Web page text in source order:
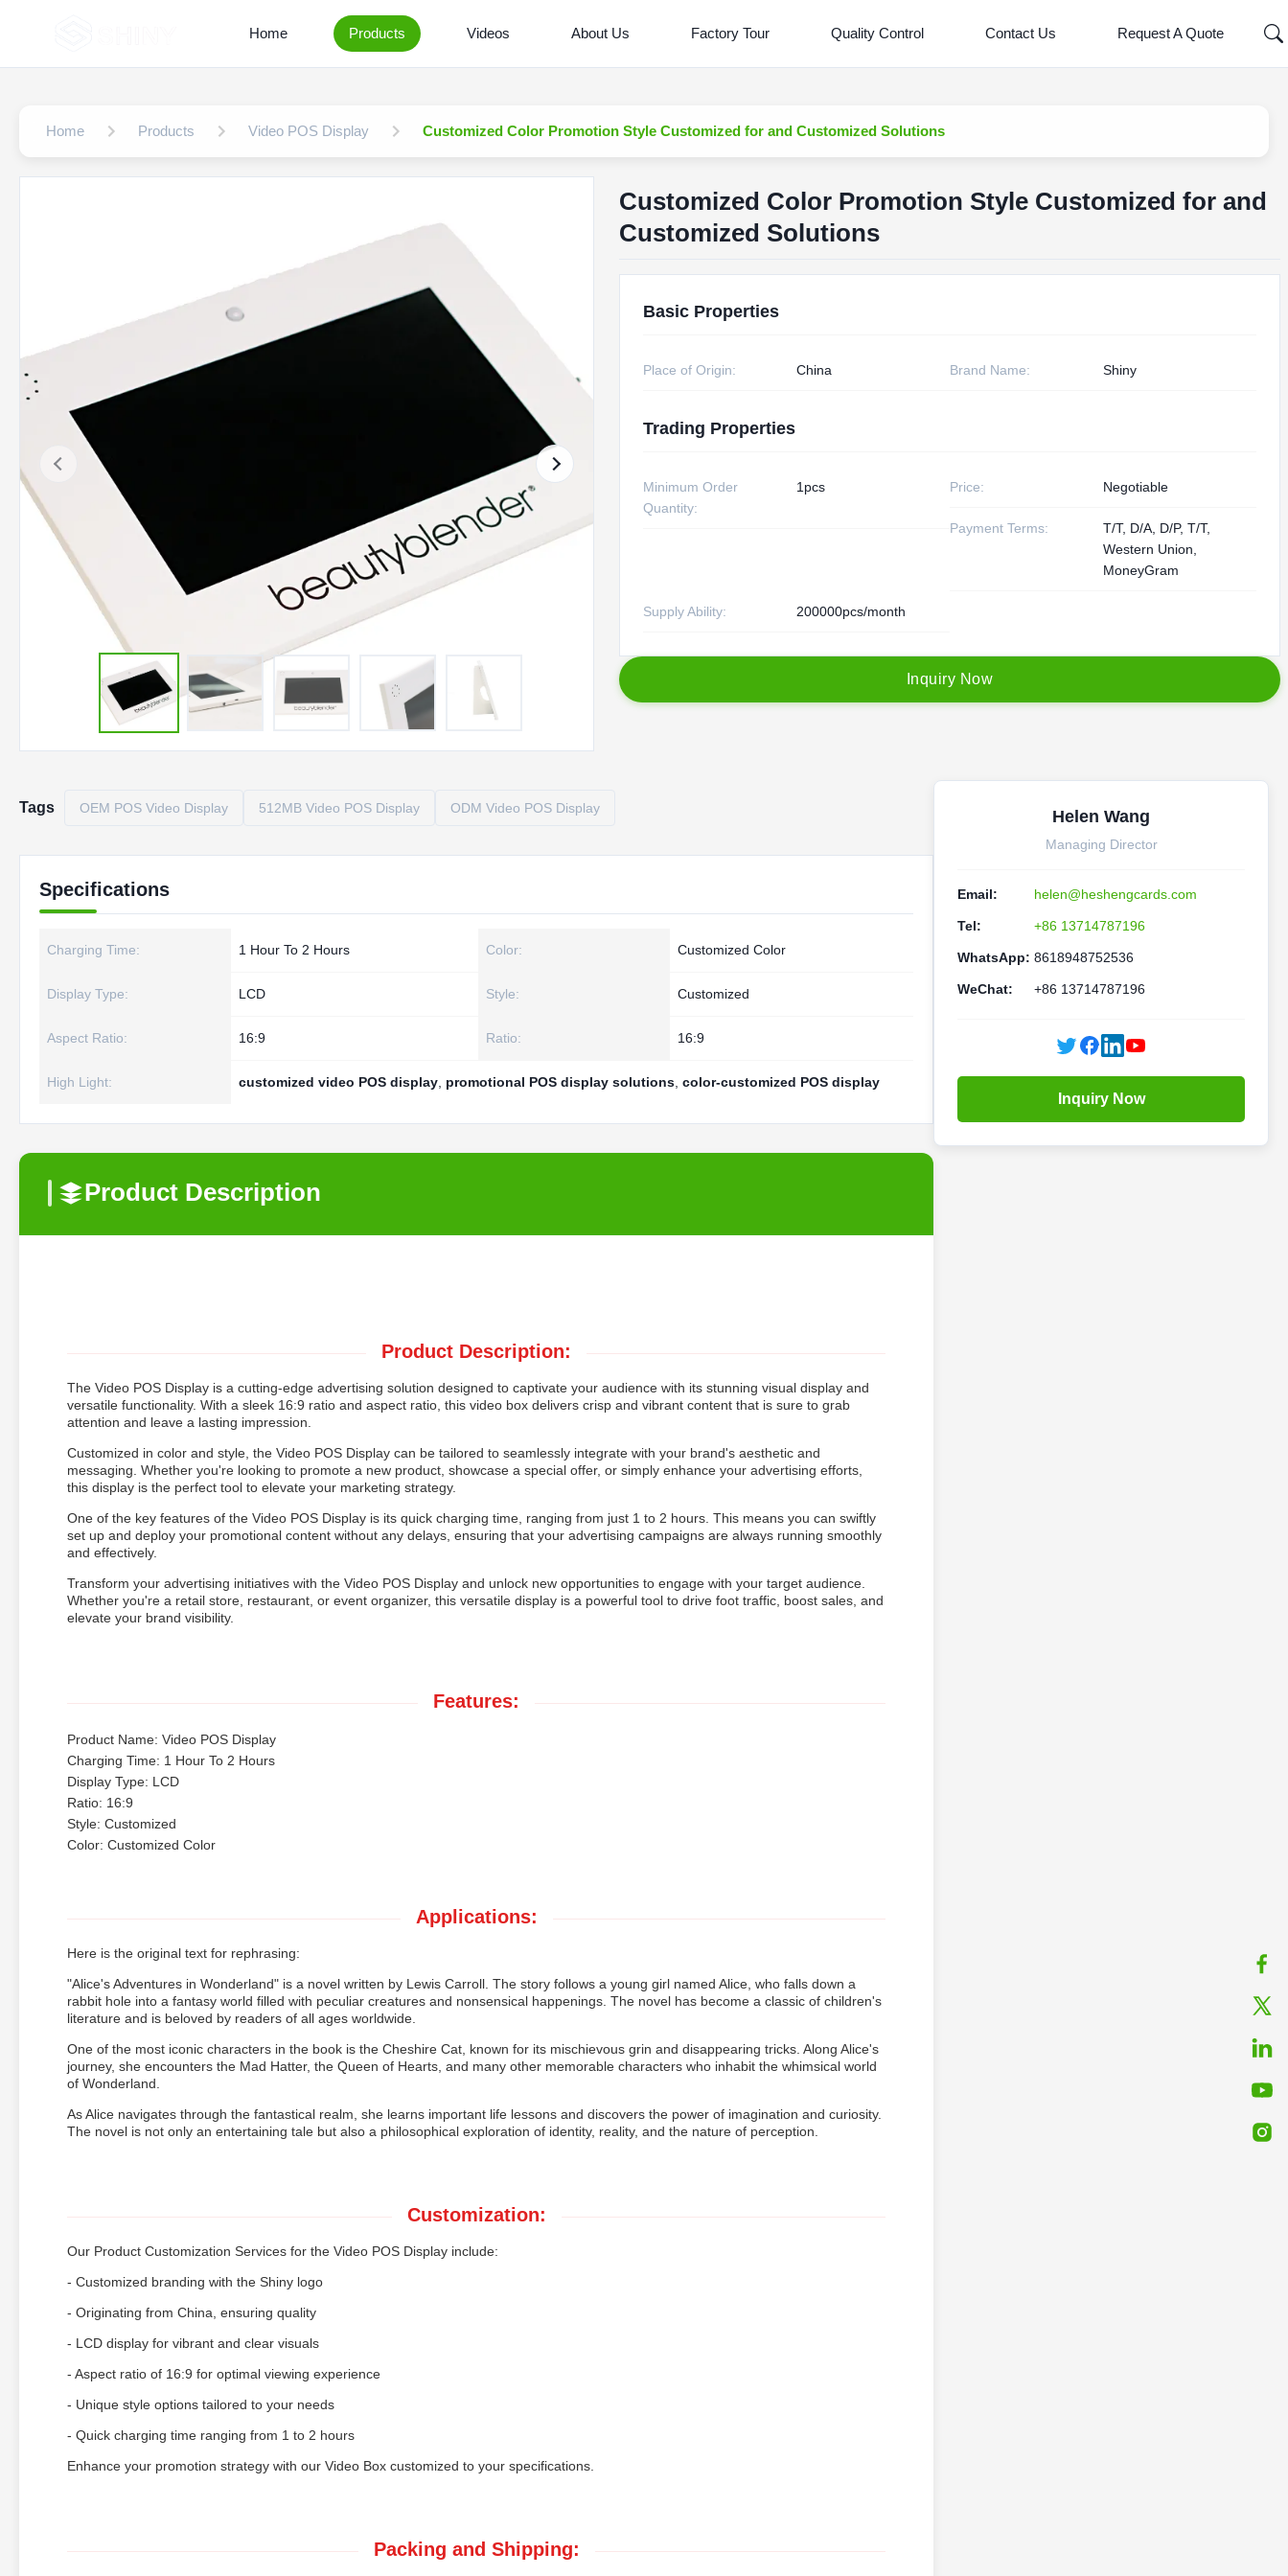
Home Products Videos About Us Factory Tour Quality Control Contact Us Request A Quote
Home Products Video POS Display Customized Color Promotion Style Customized for and Customized Solutions
Customized Color Promotion Style Customized for and
Customized Solutions
Basic Properties
Place of Origin: China Brand Name: Shiny
Trading Properties
Minimum Order
Quantity:
1pcs Price: Negotiable
Payment Terms:
T/T, D/A, D/P, T/T,
Western Union,
MoneyGram
Supply Ability: 200000pcs/month
nquiry Now
Tags OEM POS Video Display 512MB Video POS Display ODM Video POS Display
Specifications
Charging Time: 1 Hour To 2 Hours Color: Customized Color
Display Type: LCD Style: Customized
Aspect Ratio: 16:9 Ratio: 16:9
High Light: customized video POS display promotional POS display solutions color-customized POS display
Product Description
Product Description:
The Video POS Display is a cutting-edge advertising solution designed to captivate your audience with its stunning visual display and
versatile functionality. With a sleek 16:9 ratio and aspect ratio, this video box delivers crisp and vibrant content that is sure to grab
attention and leave a lasting impression.
Customized in color and style, the Video POS Display can be tailored to seamlessly integrate with your brand's aesthetic and
messaging. Whether you're looking to promote a new product, showcase a special offer, or simply enhance your advertising efforts,
this display is the perfect tool to elevate your marketing strategy.
One of the key features of the Video POS Display is its quick charging time, ranging from just 1 to 2 hours. This means you can swiftly
set up and deploy your promotional content without any delays, ensuring that your advertising campaigns are always running smoothly
and effectively.
Transform your advertising initiatives with the Video POS Display and unlock new opportunities to engage with your target audience.
Whether you're a retail store, restaurant, or event organizer, this versatile display is a powerful tool to drive foot traffic, boost sales, and
elevate your brand visibility.
Features:
Product Name: Video POS Display
Charging Time: 1 Hour To 2 Hours
Display Type: LCD
Ratio: 16:9
Style: Customized
Color: Customized Color
Applications:
Here is the original text for rephrasing:
"Alice's Adventures in Wonderland" is a novel written by Lewis Carroll. The story follows a young girl named Alice, who falls down a
rabbit hole into a fantasy world filled with peculiar creatures and nonsensical happenings. The novel has become a classic of children's
literature and is beloved by readers of all ages worldwide.
One of the most iconic characters in the book is the Cheshire Cat, known for its mischievous grin and disappearing tricks. Along Alice's
journey, she encounters the Mad Hatter, the Queen of Hearts, and many other memorable characters who inhabit the whimsical world
of Wonderland.
As Alice navigates through the fantastical realm, she learns important life lessons and discovers the power of imagination and curiosity.
The novel is not only an entertaining tale but also a philosophical exploration of identity, reality, and the nature of perception.
Customization:
Our Product Customization Services for the Video POS Display include:
- Customized branding with the Shiny logo
- Originating from China, ensuring quality
- LCD display for vibrant and clear visuals
- Aspect ratio of 16:9 for optimal viewing experience
- Unique style options tailored to your needs
- Quick charging time ranging from 1 to 2 hours
Enhance your promotion strategy with our Video Box customized to your specifications.
Packing and Shipping:
Helen Wang
Managing Director
Email: helen@heshengcards.com
Tel: +86 13714787196
WhatsApp: 8618948752536
WeChat: +86 13714787196
Inquiry Now